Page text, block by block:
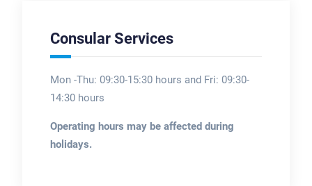
Consular Services
Mon -Thu: 09:30-15:30 hours and Fri: 09:30-
14:30 hours
Operating hours may be affected during
holidays.